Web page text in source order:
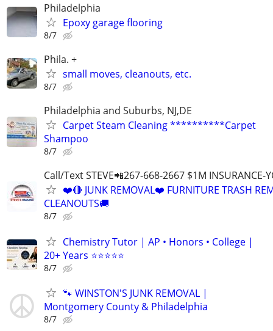
Philadelphia
Epoxy garage flooring
8/7
Phila. +
small moves, cleanouts, etc.
8/7
Philadelphia and Suburbs, NJ,DE
Carpet Steam Cleaning **********Carpet
Shampoo
8/7
Call/Text STEVE📲267-668-2667 $1M INSURANCE-
❤️🔴 JUNK REMOVAL❤️ FURNITURE TRASH
CLEANOUTS🚚
8/7
Chemistry Tutor | AP • Honors • College |
20+ Years ⭐⭐⭐⭐⭐
8/7
🐾 WINSTON'S JUNK REMOVAL |
Montgomery County & Philadelphia
8/7